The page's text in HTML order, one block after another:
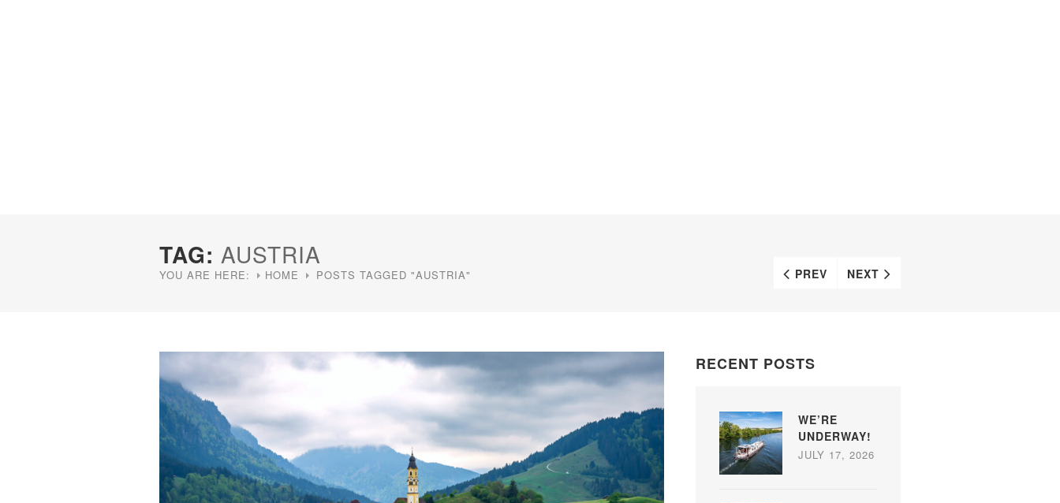
TAG: AUSTRIA
YOU ARE HERE: HOME POSTS TAGGED "AUSTRIA" PREV NEXT
RECENT POSTS
WE’RE
UNDERWAY!
JULY 17, 2026